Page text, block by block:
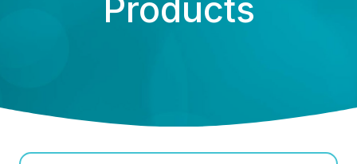
Products